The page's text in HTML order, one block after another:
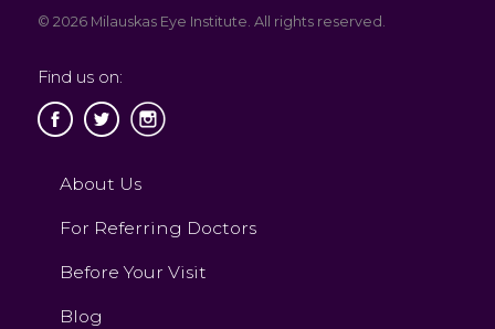
© 2026 Milauskas Eye Institute. All rights reserved.
Find us on:
About Us
For Referring Doctors
Before Your Visit
Blog